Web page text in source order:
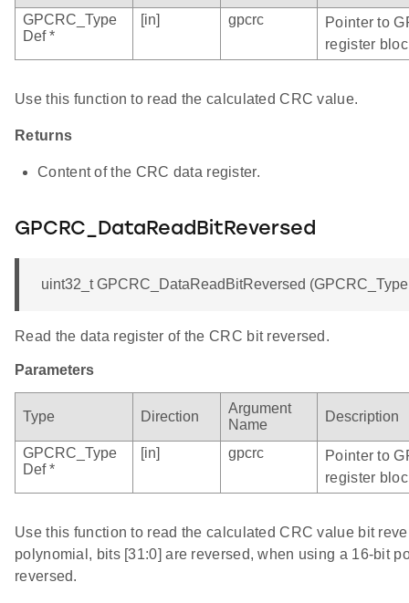
GPCRC_Type
Def *
[in] gpcrc
Pointer to
register
Use this function to read the calculated CRC value.
Returns
Content of the CRC data register.
GPCRC_DataReadBitReversed
uint32_t GPCRC_DataReadBitReversed
Read the data register of the CRC bit reversed.
Parameters
Type Direction
Argument
Name
Description
GPCRC_Type
Def *
[in] gpcrc
Pointer to
register
Use this function to read the calculated CRC value bit
polynomial, bits [31:0] are reversed, when using a 16-bit
reversed.